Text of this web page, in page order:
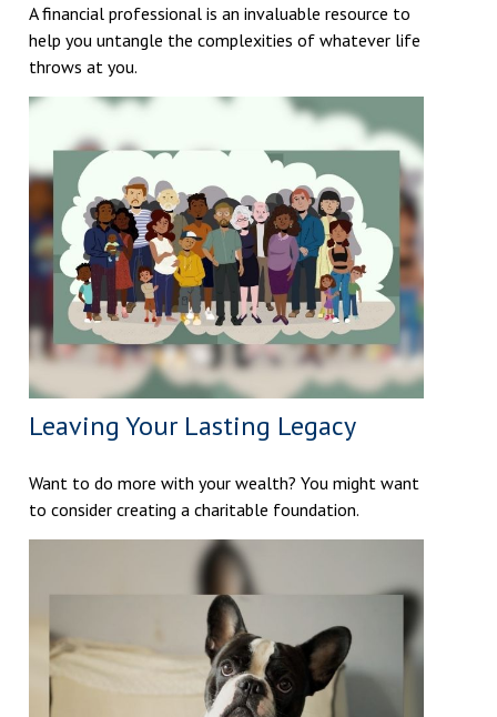
A financial professional is an invaluable resource to
help you untangle the complexities of whatever life
throws at you.
Leaving Your Lasting Legacy
Want to do more with your wealth? You might want
to consider creating a charitable foundation.